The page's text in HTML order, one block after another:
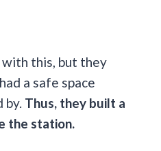
this, but they
a safe space
by. Thus, they built a
the station.